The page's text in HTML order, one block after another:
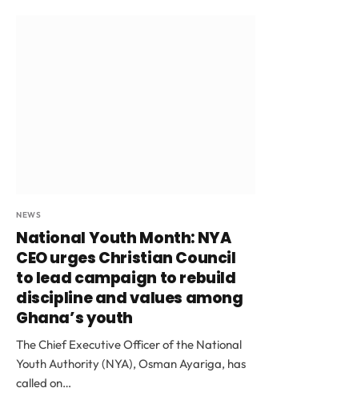
NEWS
National Youth Month: NYA
CEO urges Christian Council
to lead campaign to rebuild
discipline and values among
Ghana’s youth
The Chief Executive Officer of the National
Youth Authority (NYA), Osman Ayariga, has
called on…